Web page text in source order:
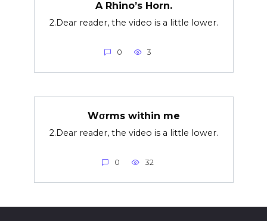
A Rhino’s Horn.
2.Dear reader, the video is a little lower.
0 3
Wσrms within me
2.Dear reader, the video is a little lower.
0 32